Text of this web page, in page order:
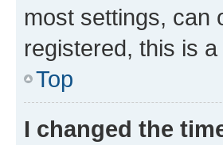
most settings, can
registered, this is
Top
I changed the